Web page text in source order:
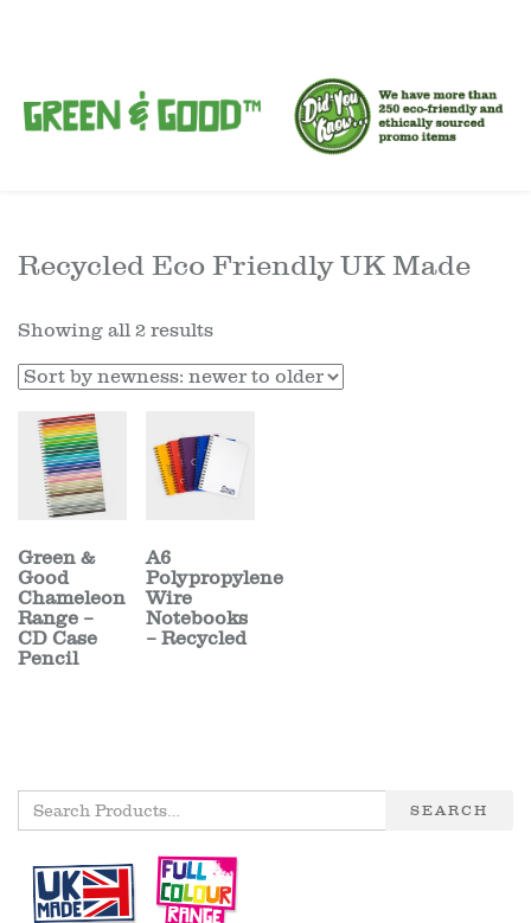
Recycled Eco Friendly UK Made
Showing all 2 results
Green &
Good
Chameleon
Range –
CD Case
Pencil
A6
Polypropylene
Wire
Notebooks
– Recycled
SEARCH